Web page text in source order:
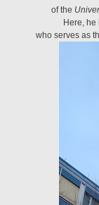
of the
Here,
who serves as